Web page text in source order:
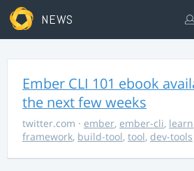
NEWS
Ember CLI 101 ebook
the next few weeks
twitter.com · ember, ember-cli, learn
framework, build-tool, tool, dev-tools